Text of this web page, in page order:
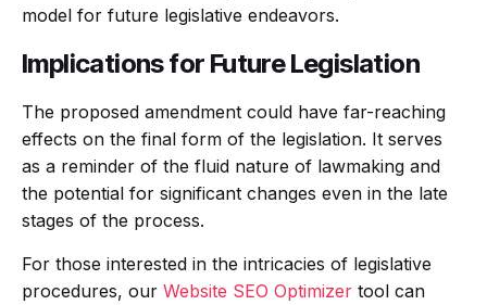
model for future legislative endeavors.
Implications for Future Legislation
The proposed amendment could have far-reaching
effects on the final form of the legislation. It serves
as a reminder of the fluid nature of lawmaking and
the potential for significant changes even in the late
stages of the process.
For those interested in the intricacies of legislative
procedures, our Website SEO Optimizer tool can